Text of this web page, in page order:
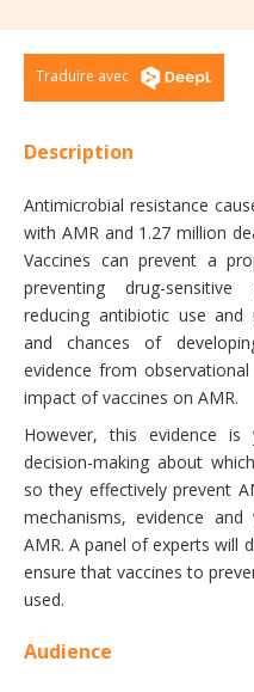
Traduire avec
Description
Antimicrobial resistance
with AMR and 1.27 million
Vaccines can prevent a
preventing drug-
reducing antibiotic use and
and chances of
evidence from
impact of vaccines on AMR.
However, this evidence
decision-making about
so they effectively prevent
mechanisms, evidence
AMR. A panel of experts will
ensure that vaccines to
used.
Audience